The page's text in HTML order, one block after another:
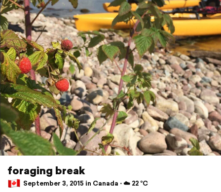
foraging break
September 3, 2015 in Canada ⋅ ☁️ 22 °C